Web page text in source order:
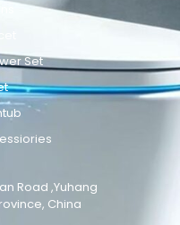
Set
Road ,Yuhang
China